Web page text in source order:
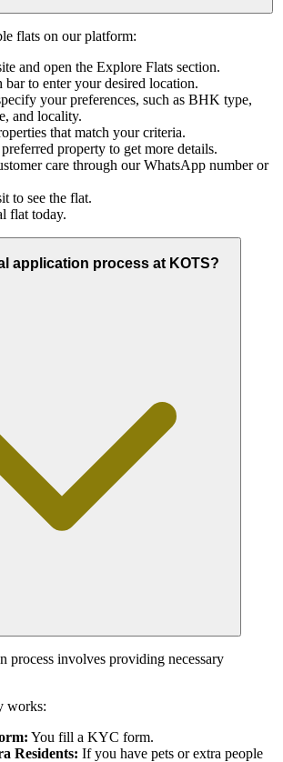
flats on our platform:
and open the Explore Flats section.
bar to enter your desired location.
your preferences, such as BHK type,
and locality.
that match your criteria.
property to get more details.
care through our WhatsApp number or
to see the flat.
flat today.
application process at KOTS?
process involves providing necessary
works:
You fill a KYC form.
Residents: If you have pets or extra people